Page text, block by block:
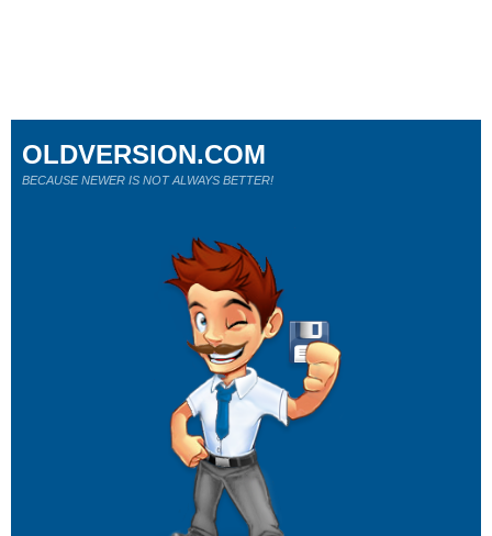
OLDVERSION.COM
BECAUSE NEWER IS NOT ALWAYS BETTER!